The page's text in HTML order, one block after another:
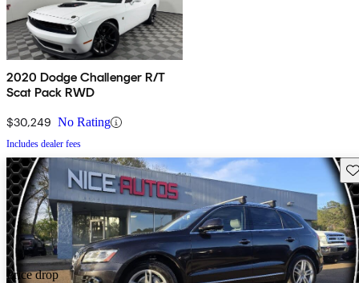
2020 Dodge Challenger R/T
Scat Pack RWD
$30,249 No Rating
Includes dealer fees
Price drop